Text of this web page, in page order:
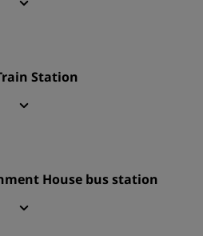
Station
House bus station